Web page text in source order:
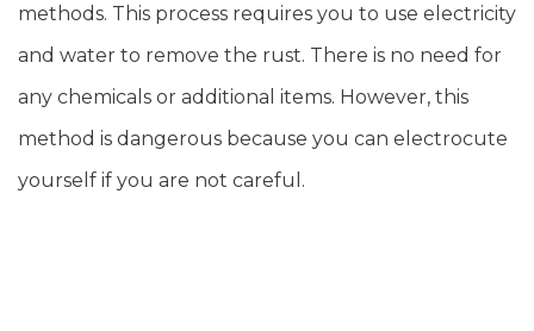
methods. This process requires you to use electricity
and water to remove the rust. There is no need for
any chemicals or additional items. However, this
method is dangerous because you can electrocute
yourself if you are not careful.